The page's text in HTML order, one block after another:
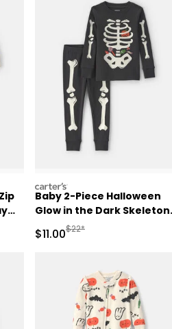
Retail Price
carters
Baby 2-Piece Halloween
Glow in the Dark Skeleton
100% Cotton Snug Fit
Pajama Set - Black
Sale Price
$11.00Manufactured
$22*